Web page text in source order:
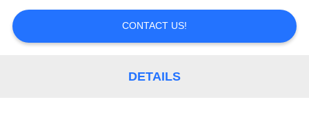
PRIVACY
CONTACT US!
DETAILS